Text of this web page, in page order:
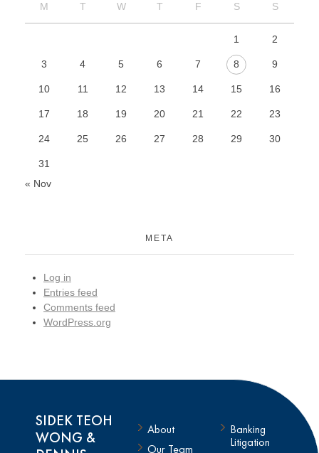
M T W T F S S
1 2
3 4 5 6 7 8 9
10 11 12 13 14 15 16
17 18 19 20 21 22 23
24 25 26 27 28 29 30
31
« Nov
META
Log in
Entries feed
Comments feed
WordPress.org
SIDEK TEOH
WONG &
About
Our Team
Banking
Litigation